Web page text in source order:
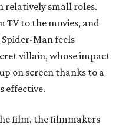
relatively small roles.
TV to the movies, and
Man feels
villain, whose impact
on screen thanks to a
effective.
film, the filmmakers